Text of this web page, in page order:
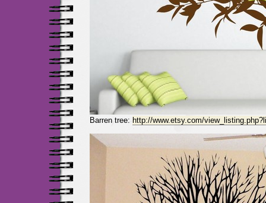
Barren tree: http://www.etsy.com/